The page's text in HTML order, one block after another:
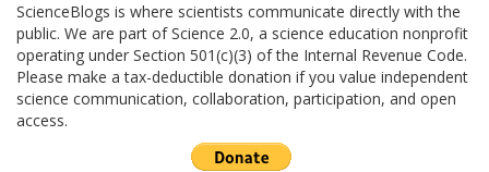
ScienceBlogs is where scientists communicate directly with the
public. We are part of Science 2.0, a science education nonprofit
operating under Section 501(c)(3) of the Internal Revenue Code.
Please make a tax-deductible donation if you value independent
science communication, collaboration, participation, and open
access.